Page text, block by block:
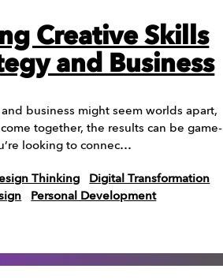
Creative Skills
and Business
business might seem worlds apart,
together, the results can be game-
looking to connec…
Thinking
Digital Transformation
Personal Development